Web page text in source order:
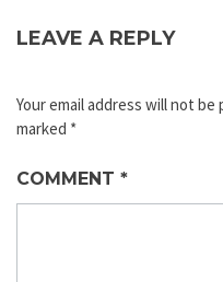
LEAVE A REPLY
Your email address will not be
marked *
COMMENT *